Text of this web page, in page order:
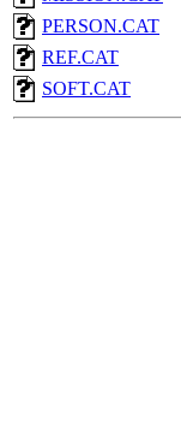
PERSON.CAT
REF.CAT
SOFT.CAT